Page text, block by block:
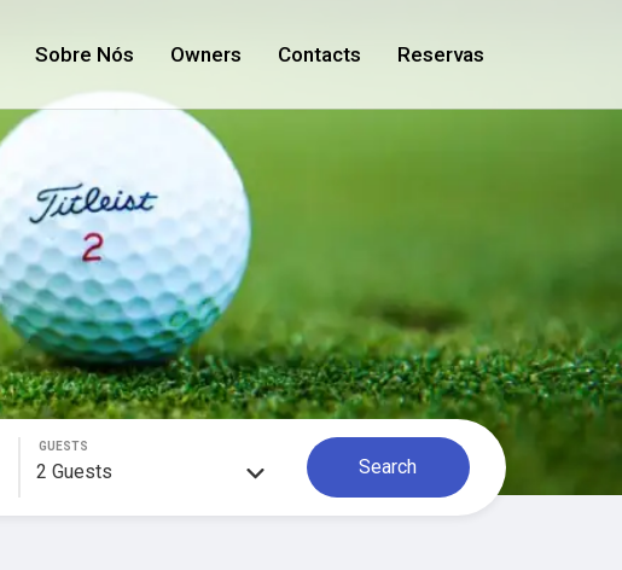
Sobre Nós Owners Contacts Reservas
GUESTS
2 Guests Search